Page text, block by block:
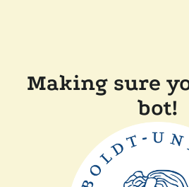
Making sure
bot!